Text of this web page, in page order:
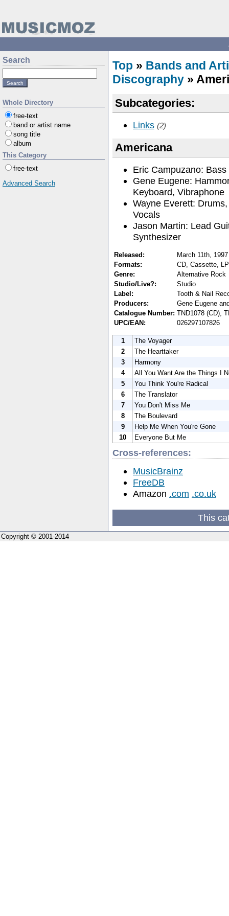
Search
Whole Directory
free-text
band or artist name
song title
album
This Category
free-text
Advanced Search
Top » Bands and
Discography »
Subcategories:
Links (2)
Americana
Eric Campuzano: Bass
Gene Eugene:
Keyboard, Vibraphone
Wayne Everett:
Vocals
Jason Martin: Lead
Synthesizer
Released:
March 11th, 1997
Formats:
CD, Cassette, LP
Genre:
Alternative Rock
Studio/Live?:
Studio
Label:
Tooth & Nail
Producers:
Gene Eugene
Catalogue Number: TND1078 (CD),
UPC/EAN:
026297107826
1
The Voyager
2
The Hearttaker
3
Harmony
4
All You Want Are the Things I
5
You Think You're Radical
6
The Translator
7
You Don't Miss Me
8
The Boulevard
9
Help Me When You're Gone
10
Everyone But Me
Cross-references:
MusicBrainz
FreeDB
Amazon .com .co.uk
This
Copyright © 2001-2014